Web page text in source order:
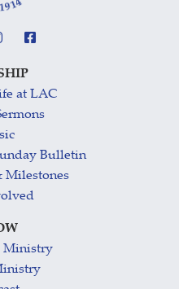
at LAC
Bulletin
Milestones
Ministry